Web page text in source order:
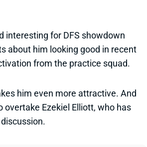
interesting for DFS showdown
about him looking good in recent
from the practice squad.
him even more attractive. And
overtake Ezekiel Elliott, who has